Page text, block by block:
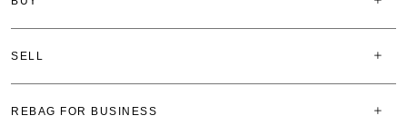
SELL
REBAG FOR BUSINESS